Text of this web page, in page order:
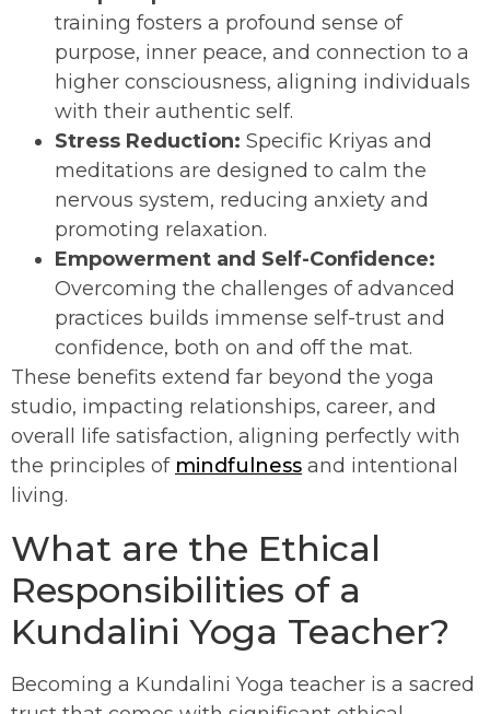
training fosters a profound sense of
purpose, inner peace, and connection to a
higher consciousness, aligning individuals
with their authentic self.
Stress Reduction: Specific Kriyas and
meditations are designed to calm the
nervous system, reducing anxiety and
promoting relaxation.
Empowerment and Self-Confidence:
Overcoming the challenges of advanced
practices builds immense self-trust and
confidence, both on and off the mat.
These benefits extend far beyond the yoga
studio, impacting relationships, career, and
overall life satisfaction, aligning perfectly with
the principles of mindfulness and intentional
living.
What are the Ethical
Responsibilities of a
Kundalini Yoga Teacher?
Becoming a Kundalini Yoga teacher is a sacred